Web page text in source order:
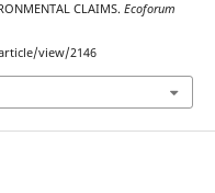
CLAIMS. Ecoforum
view/2146